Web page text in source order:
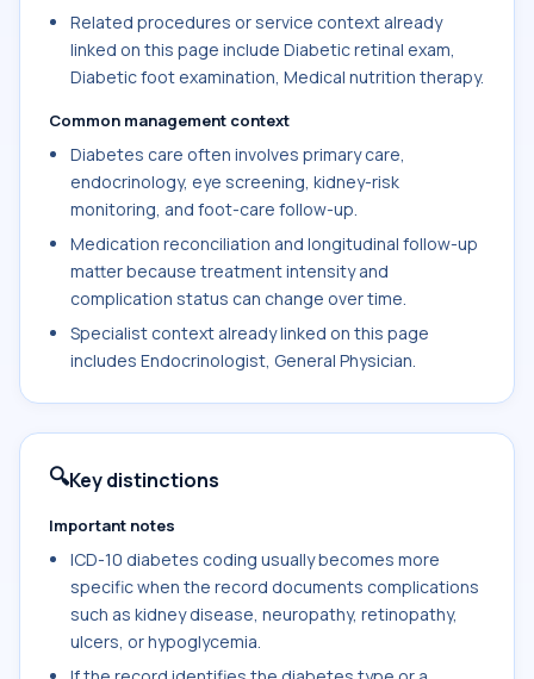
Related procedures or service context already
linked on this page include Diabetic retinal exam,
Diabetic foot examination, Medical nutrition therapy.
Common management context
Diabetes care often involves primary care,
endocrinology, eye screening, kidney-risk
monitoring, and foot-care follow-up.
Medication reconciliation and longitudinal follow-up
matter because treatment intensity and
complication status can change over time.
Specialist context already linked on this page
includes Endocrinologist, General Physician.
🔍Key distinctions
Important notes
ICD-10 diabetes coding usually becomes more
specific when the record documents complications
such as kidney disease, neuropathy, retinopathy,
ulcers, or hypoglycemia.